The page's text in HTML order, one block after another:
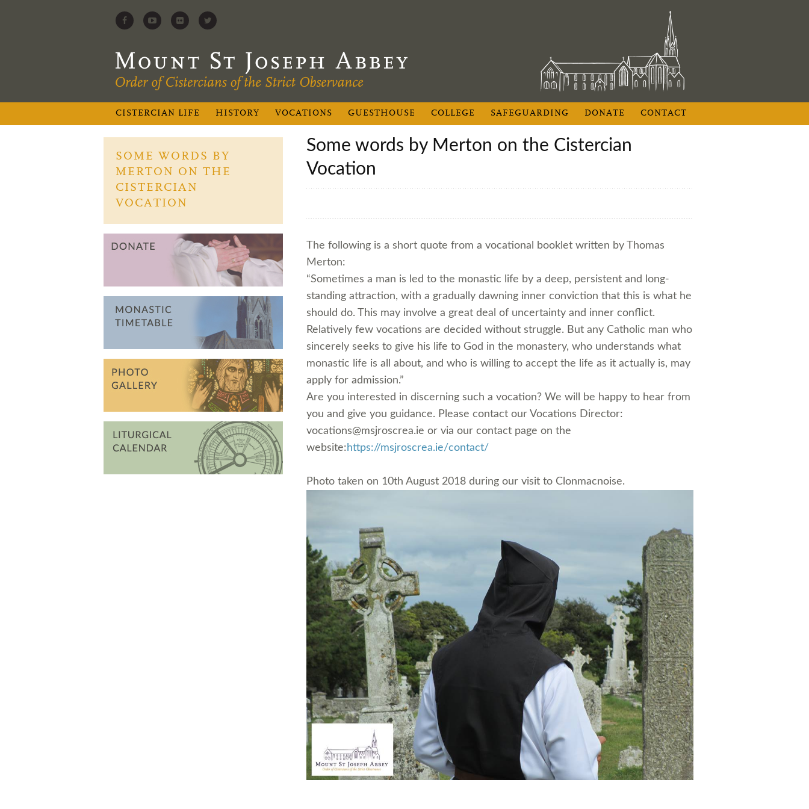
CISTERCIAN LIFE HISTORY VOCATIONS GUESTHOUSE COLLEGE SAFEGUARDING DONATE CONTACT
Some words by Merton on the Cistercian
Vocation
The following is a short quote from a vocational booklet written by Thomas
Merton:
“Sometimes a man is led to the monastic life by a deep, persistent and long-
standing attraction, with a gradually dawning inner conviction that this is what he
should do. This may involve a great deal of uncertainty and inner conflict.
Relatively few vocations are decided without struggle. But any Catholic man who
sincerely seeks to give his life to God in the monastery, who understands what
monastic life is all about, and who is willing to accept the life as it actually is, may
apply for admission.”
Are you interested in discerning such a vocation? We will be happy to hear from
you and give you guidance. Please contact our Vocations Director:
vocations@msjroscrea.ie or via our contact page on the
website: https://msjroscrea.ie/contact/
Photo taken on 10th August 2018 during our visit to Clonmacnoise.
SOME WORDS BY
MERTON ON THE
CISTERCIAN
VOCATION